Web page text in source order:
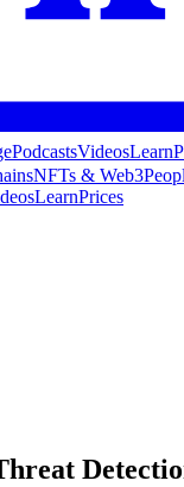
PodcastsVideosLearn
NFTs & Web3
LearnPrices